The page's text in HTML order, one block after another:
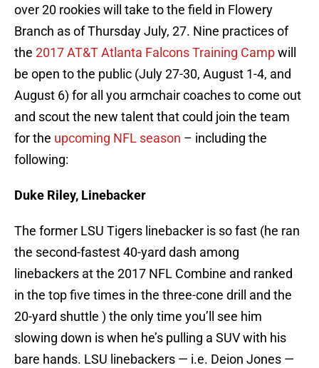
over 20 rookies will take to the field in Flowery
Branch as of Thursday July, 27. Nine practices of
the 2017 AT&T Atlanta Falcons Training Campwill
be open to the public (July 27-30, August 1-4, and
August 6) for all you armchair coaches to come out
and scout the new talent that could join the team
for the upcoming NFL season – including the
following:
Duke Riley, Linebacker
The former LSU Tigers linebacker is so fast (he ran
the second-fastest 40-yard dash among
linebackers at the 2017 NFL Combine and ranked
in the top five times in the three-cone drill and the
20-yard shuttle ) the only time you’ll see him
slowing down is when he’s pulling a SUV with his
bare hands. LSU linebackers — i.e. Deion Jones —